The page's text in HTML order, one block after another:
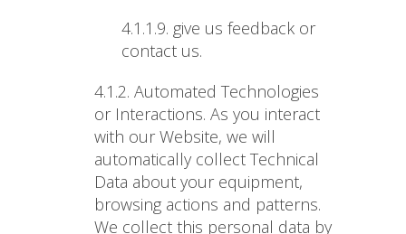
4.1.1.9. give us feedback or
contact us.
4.1.2. Automated Technologies
or Interactions. As you interact
with our Website, we will
automatically collect Technical
Data about your equipment,
browsing actions and patterns.
We collect this personal data by